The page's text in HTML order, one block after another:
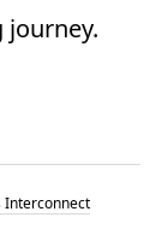
journey.
Interconnect